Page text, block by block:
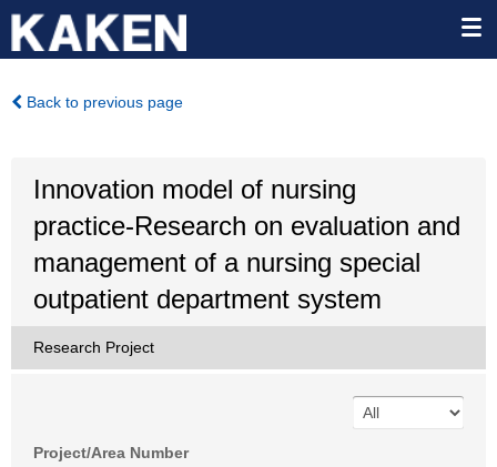
Back to previous page
Innovation model of nursing
practice-Research on evaluation and
management of a nursing special
outpatient department system
Research Project
Project/Area Number